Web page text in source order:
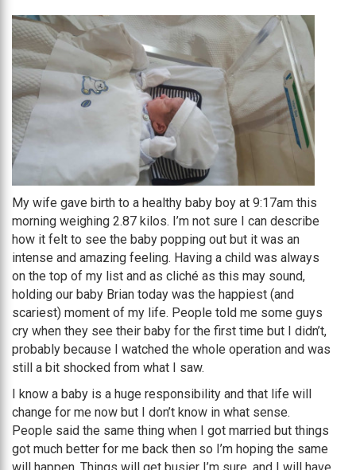
My wife gave birth to a healthy baby boy at 9:17am this
morning weighing 2.87 kilos. I’m not sure I can describe
how it felt to see the baby popping out but it was an
intense and amazing feeling. Having a child was always
on the top of my list and as cliché as this may sound,
holding our baby Brian today was the happiest (and
scariest) moment of my life. People told me some guys
cry when they see their baby for the first time but I didn’t,
probably because I watched the whole operation and was
still a bit shocked from what I saw.
I know a baby is a huge responsibility and that life will
change for me now but I don’t know in what sense.
People said the same thing when I got married but things
got much better for me back then so I’m hoping the same